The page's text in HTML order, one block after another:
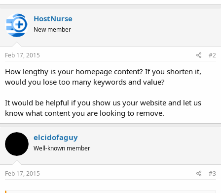
HostNurse
New member
Feb 17, 2015 #2
How lengthy is your homepage content? If you shorten it,
would you lose too many keywords and value?
It would be helpful if you show us your website and let us
know what content you are looking to remove.
elcidofaguy
Well-known member
Feb 17, 2015 #3